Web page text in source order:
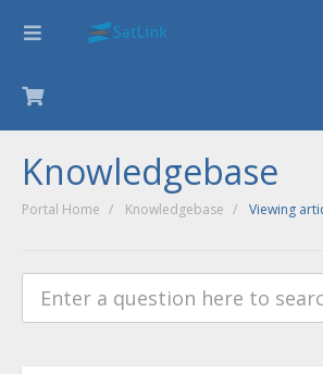
Knowledgebase
Portal Home Knowledgebase Viewing